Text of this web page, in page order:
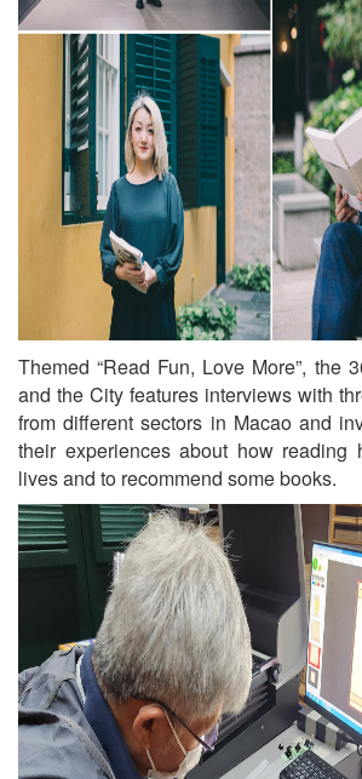
Themed “Read Fun, Love More”, the
and the City features interviews with
from different sectors in Macao and
their experiences about how reading
lives and to recommend some books.